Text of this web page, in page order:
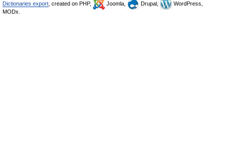
Dictionaries export , created on PHP, Joomla, Drupal,
WordPress,
MODx.